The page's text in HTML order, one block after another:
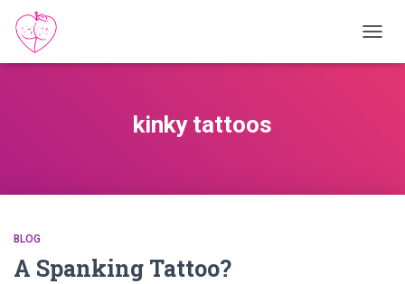
kinky tattoos
BLOG
A Spanking Tattoo?